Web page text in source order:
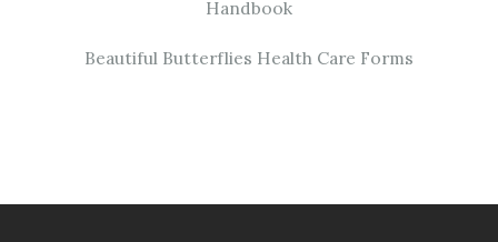
Handbook
Beautiful Butterflies Health Care Forms